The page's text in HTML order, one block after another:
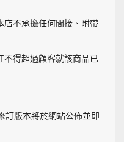
店不承擔任何間接、附帶
不得超過顧客就該商品已
訂版本將於網站公佈並即